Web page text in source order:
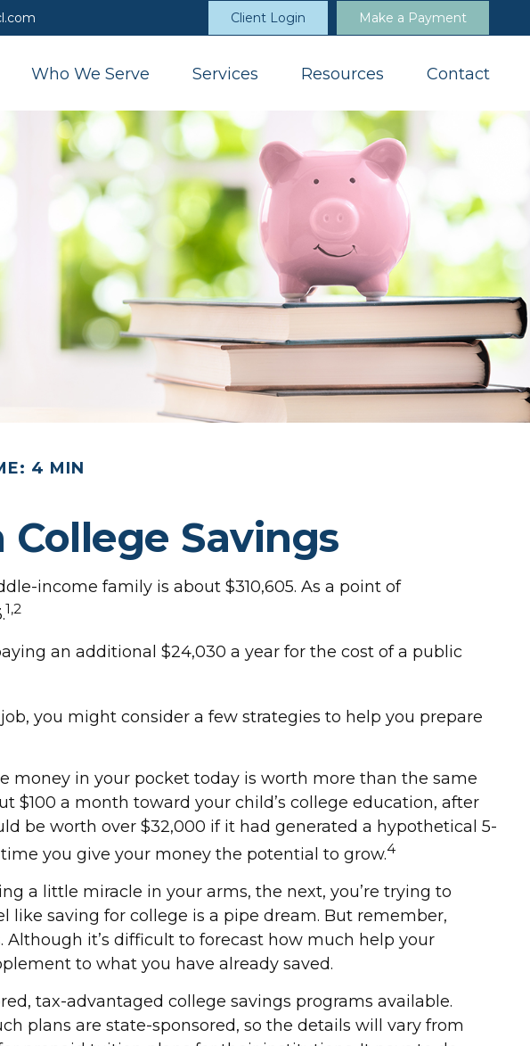
Client Login Make a Payment
Who We Serve Services Resources Contact
4 MIN
Savings
income family is about $310,605. As a point of
1,2
an additional $24,030 a year for the cost of a public
you might consider a few strategies to help you prepare
money in your pocket today is worth more than the same
a month toward your child’s college education, after
be worth over $32,000 if it had generated a hypothetical 5-
you give your money the potential to grow. 4
a little miracle in your arms, the next, you’re trying to
like saving for college is a pipe dream. But remember,
it’s difficult to forecast how much help your
to what you have already saved.
tax-advantaged college savings programs available.
plans are state-sponsored, so the details will vary from